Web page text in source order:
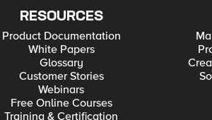
RESOURCES
Product Documentation
White Papers
Glossary
Customer Stories
Webinars
Free Online Courses
Training & Certification